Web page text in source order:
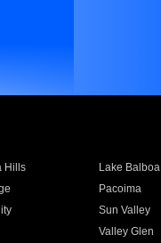
Hills
Lake Balboa
Pacoima
Sun Valley
Valley Glen